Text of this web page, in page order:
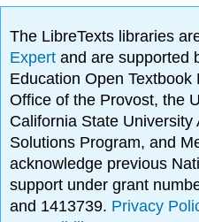
The LibreTexts libraries
Expertand are supported
Education Open
Office of the Provost, the
California State University
Solutions Program, and
acknowledge previous
support under grant
and 1413739. Privacy